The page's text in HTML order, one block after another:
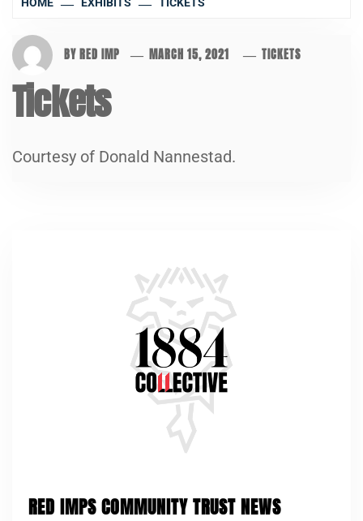
BYRED IMP MARCH 15, 2021 TICKETS
Tickets
Courtesy of Donald Nannestad.
RED IMPS COMMUNITY TRUST NEWS